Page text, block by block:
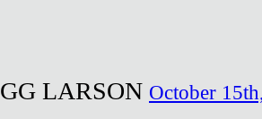
LARSON October